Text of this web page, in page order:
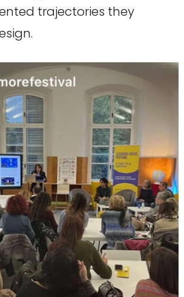
trajectories they